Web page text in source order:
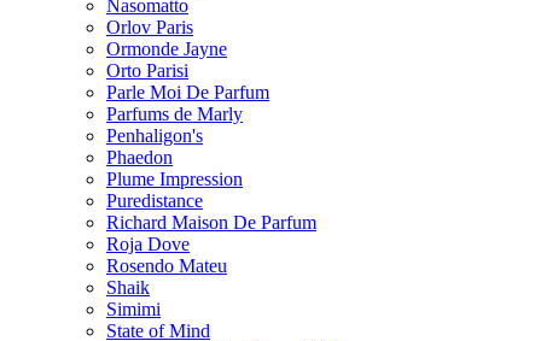
Nasomatto
Orlov Paris
Ormonde Jayne
Orto Parisi
Parle Moi De Parfum
Parfums de Marly
Penhaligon's
Phaedon
Plume Impression
Puredistance
Richard Maison De Parfum
Roja Dove
Rosendo Mateu
Shaik
Simimi
State of Mind